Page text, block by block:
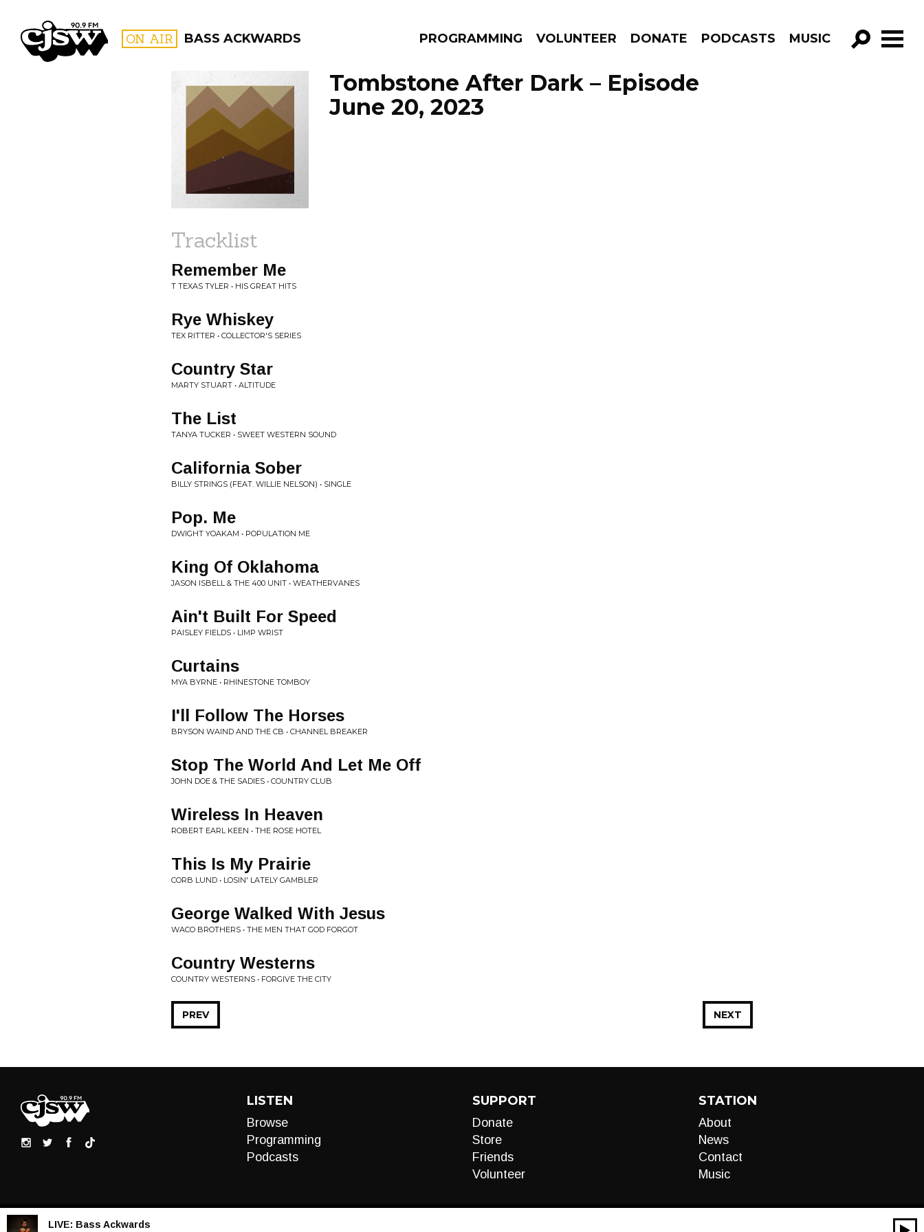
CJSW ON AIR BASS ACKWARDS PROGRAMMING VOLUNTEER DONATE PODCASTS MUSIC
GO!
FILTER BY:
PROGRAMS
Tombstone After Dark – Episode
June 20, 2023
Tracklist
Remember Me
T TEXAS TYLER • HIS GREAT HITS
Rye Whiskey
TEX RITTER • COLLECTOR'S SERIES
Country Star
MARTY STUART • ALTITUDE
The List
TANYA TUCKER • SWEET WESTERN SOUND
California Sober
BILLY STRINGS (FEAT. WILLIE NELSON) • SINGLE
Pop. Me
DWIGHT YOAKAM • POPULATION ME
King Of Oklahoma
JASON ISBELL & THE 400 UNIT • WEATHERVANES
Ain't Built For Speed
PAISLEY FIELDS • LIMP WRIST
Curtains
MYA BYRNE • RHINESTONE TOMBOY
I'll Follow The Horses
BRYSON WAIND AND THE CB • CHANNEL BREAKER
Stop The World And Let Me Off
JOHN DOE & THE SADIES • COUNTRY CLUB
Wireless In Heaven
ROBERT EARL KEEN • THE ROSE HOTEL
This Is My Prairie
CORB LUND • LOSIN' LATELY GAMBLER
George Walked With Jesus
WACO BROTHERS • THE MEN THAT GOD FORGOT
Country Westerns
COUNTRY WESTERNS • FORGIVE THE CITY
NEXT
PREV
LISTEN
Browse
Programming
Podcasts
SUPPORT
Donate
Store
Friends
Volunteer
STATION
About
News
Contact
Music
LIVE: Bass Ackwards